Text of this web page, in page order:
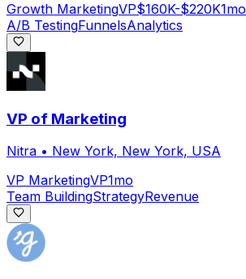
Growth MarketingVP$160K-$220K1mo
A/B TestingFunnelsAnalytics
VP of Marketing
Nitra • New York, New York, USA
VP MarketingVP1mo
Team BuildingStrategyRevenue